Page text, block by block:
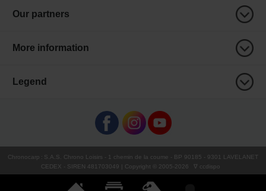
Our partners
More information
Legend
Chronocarp : S.A.S. Chrono Loisirs - 1 chemin de la coume - BP 90185 - 9301 LAVELANET
CEDEX - SIREN 481703049 | Copyright © 2005-2026 ∇ ccdispo